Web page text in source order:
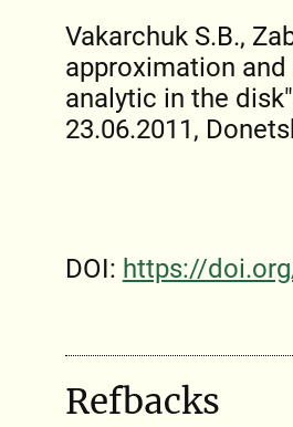
Vakarchuk S.B.,
approximation
analytic in the
23.06.2011,
DOI: https://
Refbacks